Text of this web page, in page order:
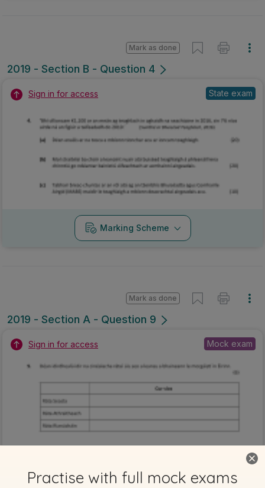
2019 - Section B - Question 4
Mark as done
Sign in for access State exam
Marking Scheme
2019 - Section A - Question 9
Mark as done
Sign in for access Mock exam
Practise with full mock exams